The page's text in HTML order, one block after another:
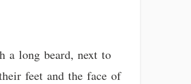
a long beard, next to
feet and the face of